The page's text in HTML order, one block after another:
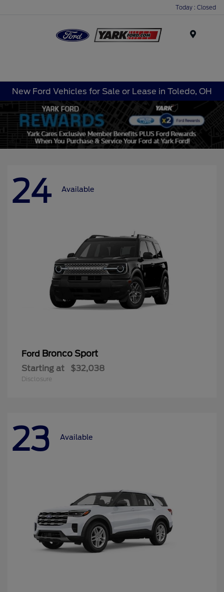
Today : Closed
New Ford Vehicles for Sale or Lease in Toledo, OH
24 Available
Ford Bronco Sport
Starting at $32,038
Disclosure
23 Available